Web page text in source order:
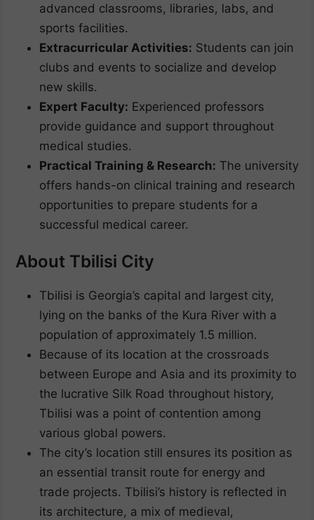
advanced classrooms, libraries, labs, and
sports facilities.
Extracurricular Activities: Students can join
clubs and events to socialize and develop
new skills.
Expert Faculty: Experienced professors
provide guidance and support throughout
medical studies.
Practical Training & Research: The university
offers hands-on clinical training and research
opportunities to prepare students for a
successful medical career.
About Tbilisi City
Tbilisi is Georgia’s capital and largest city,
lying on the banks of the Kura River with a
population of approximately 1.5 million.
Because of its location at the crossroads
between Europe and Asia and its proximity to
the lucrative Silk Road throughout history,
Tbilisi was a point of contention among
various global powers.
The city’s location still ensures its position as
an essential transit route for energy and
trade projects. Tbilisi’s history is reflected in
its architecture, a mix of medieval,